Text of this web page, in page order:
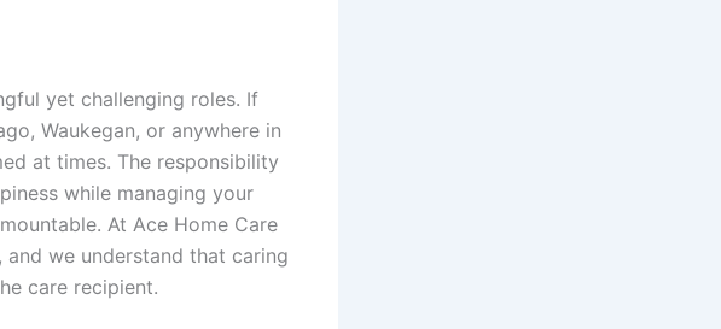
yet challenging roles. If
Waukegan, or anywhere in
at times. The responsibility
while managing your
At Ace Home Care
we understand that caring
care recipient.